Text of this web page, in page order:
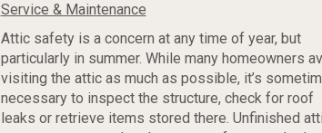
Service & Maintenance
Attic safety is a concern at any time of year, but
particularly in summer. While many homeowners
visiting the attic as much as possible, it’s
necessary to inspect the structure, check for roof
leaks or retrieve items stored there. Unfinished